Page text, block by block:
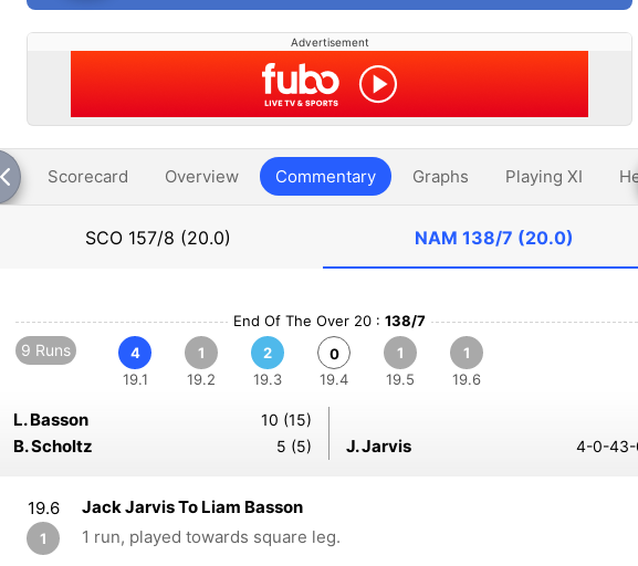
Advertisement
Scorecard Overview Commentary Graphs Playing XI
SCO 157/8 (20.0) NAM 138/7 (20.0)
End Of The Over 20 : 138/7
9 Runs
4
19.1
1
19.2
2
19.3
0
19.4
1
19.5
1
19.6
L. Basson 10 (15)
B. Scholtz 5 (5) J. Jarvis 4-0-
19.6
1
Jack Jarvis To Liam Basson
1 run, played towards square leg.